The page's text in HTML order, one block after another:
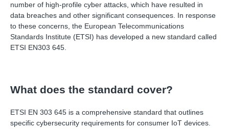
number of high-profile cyber attacks, which have resulted in
data breaches and other significant consequences. In response
to these concerns, the European Telecommunications
Standards Institute (ETSI) has developed a new standard called
ETSI EN303 645.
What does the standard cover?
ETSI EN 303 645 is a comprehensive standard that outlines
specific cybersecurity requirements for consumer IoT devices.